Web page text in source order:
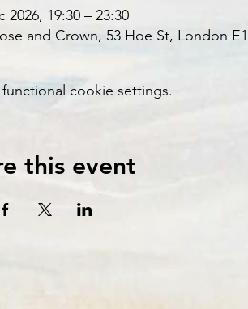
2026, 19:30 – 23:30
and Crown, 53 Hoe St, London
cookie settings.
this event